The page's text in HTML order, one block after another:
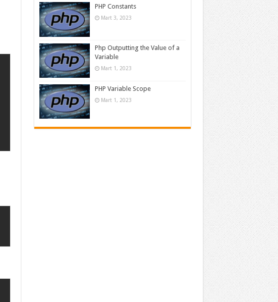
PHP Constants
Mart 3, 2023
Php Outputting the Value of a
Variable
Mart 1, 2023
PHP Variable Scope
Mart 1, 2023